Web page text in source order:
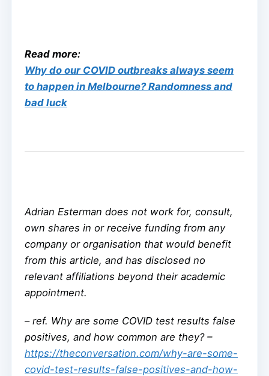
Read more:
Why do our COVID outbreaks always seem
to happen in Melbourne? Randomness and
bad luck
Adrian Esterman does not work for, consult,
own shares in or receive funding from any
company or organisation that would benefit
from this article, and has disclosed no
relevant affiliations beyond their academic
appointment.
– ref. Why are some COVID test results false
positives, and how common are they? –
https://theconversation.com/why-are-some-
covid-test-results-false-positives-and-how-